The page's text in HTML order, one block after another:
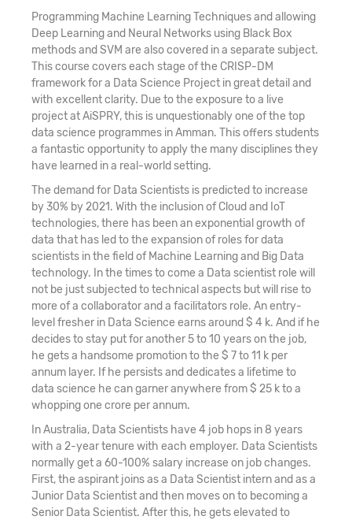
Programming Machine Learning Techniques and allowing
Deep Learning and Neural Networks using Black Box
methods and SVM are also covered in a separate subject.
This course covers each stage of the CRISP-DM
framework for a Data Science Project in great detail and
with excellent clarity. Due to the exposure to a live
project at AiSPRY, this is unquestionably one of the top
data science programmes in Amman. This offers students
a fantastic opportunity to apply the many disciplines they
have learned in a real-world setting.
The demand for Data Scientists is predicted to increase
by 30% by 2021. With the inclusion of Cloud and IoT
technologies, there has been an exponential growth of
data that has led to the expansion of roles for data
scientists in the field of Machine Learning and Big Data
technology. In the times to come a Data scientist role will
not be just subjected to technical aspects but will rise to
more of a collaborator and a facilitators role. An entry-
level fresher in Data Science earns around $ 4 k. And if he
decides to stay put for another 5 to 10 years on the job,
he gets a handsome promotion to the $ 7 to 11 k per
annum layer. If he persists and dedicates a lifetime to
data science he can garner anywhere from $ 25 k to a
whopping one crore per annum.
In Australia, Data Scientists have 4 job hops in 8 years
with a 2-year tenure with each employer. Data Scientists
normally get a 60-100% salary increase on job changes.
First, the aspirant joins as a Data Scientist intern and as a
Junior Data Scientist and then moves on to becoming a
Senior Data Scientist. After this, he gets elevated to